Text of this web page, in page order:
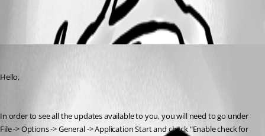
All Comments (1)
Hello,
In order to see all the updates available to you, you will need to go under
File -> Options -> General -> Application Start and check "Enable check for